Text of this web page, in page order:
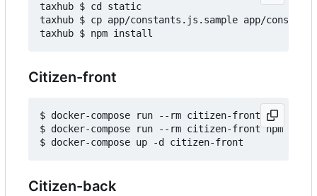
taxhub $ cd static
taxhub $ cp app/constants.js.sample app/
Citizen-front
$ docker-compose run --rm citizen-front npm
$ docker-compose run --rm citizen-front npm run
Citizen-back